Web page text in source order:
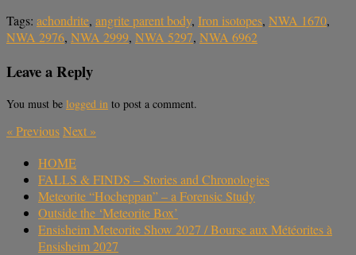
Tags: achondrite, angrite parent body, Iron isotopes, NWA 1670,
NWA 2976, NWA 2999, NWA 5297, NWA 6962
Leave a Reply
You must be logged in to post a comment.
«PreviousNext »
HOME
FALLS & FINDS – Stories and Chronologies
Meteorite “Hocheppan” – a Forensic Study
Outside the ‘Meteorite Box’
Ensisheim Meteorite Show 2027 / Bourse aux Météorites à
Ensisheim 2027